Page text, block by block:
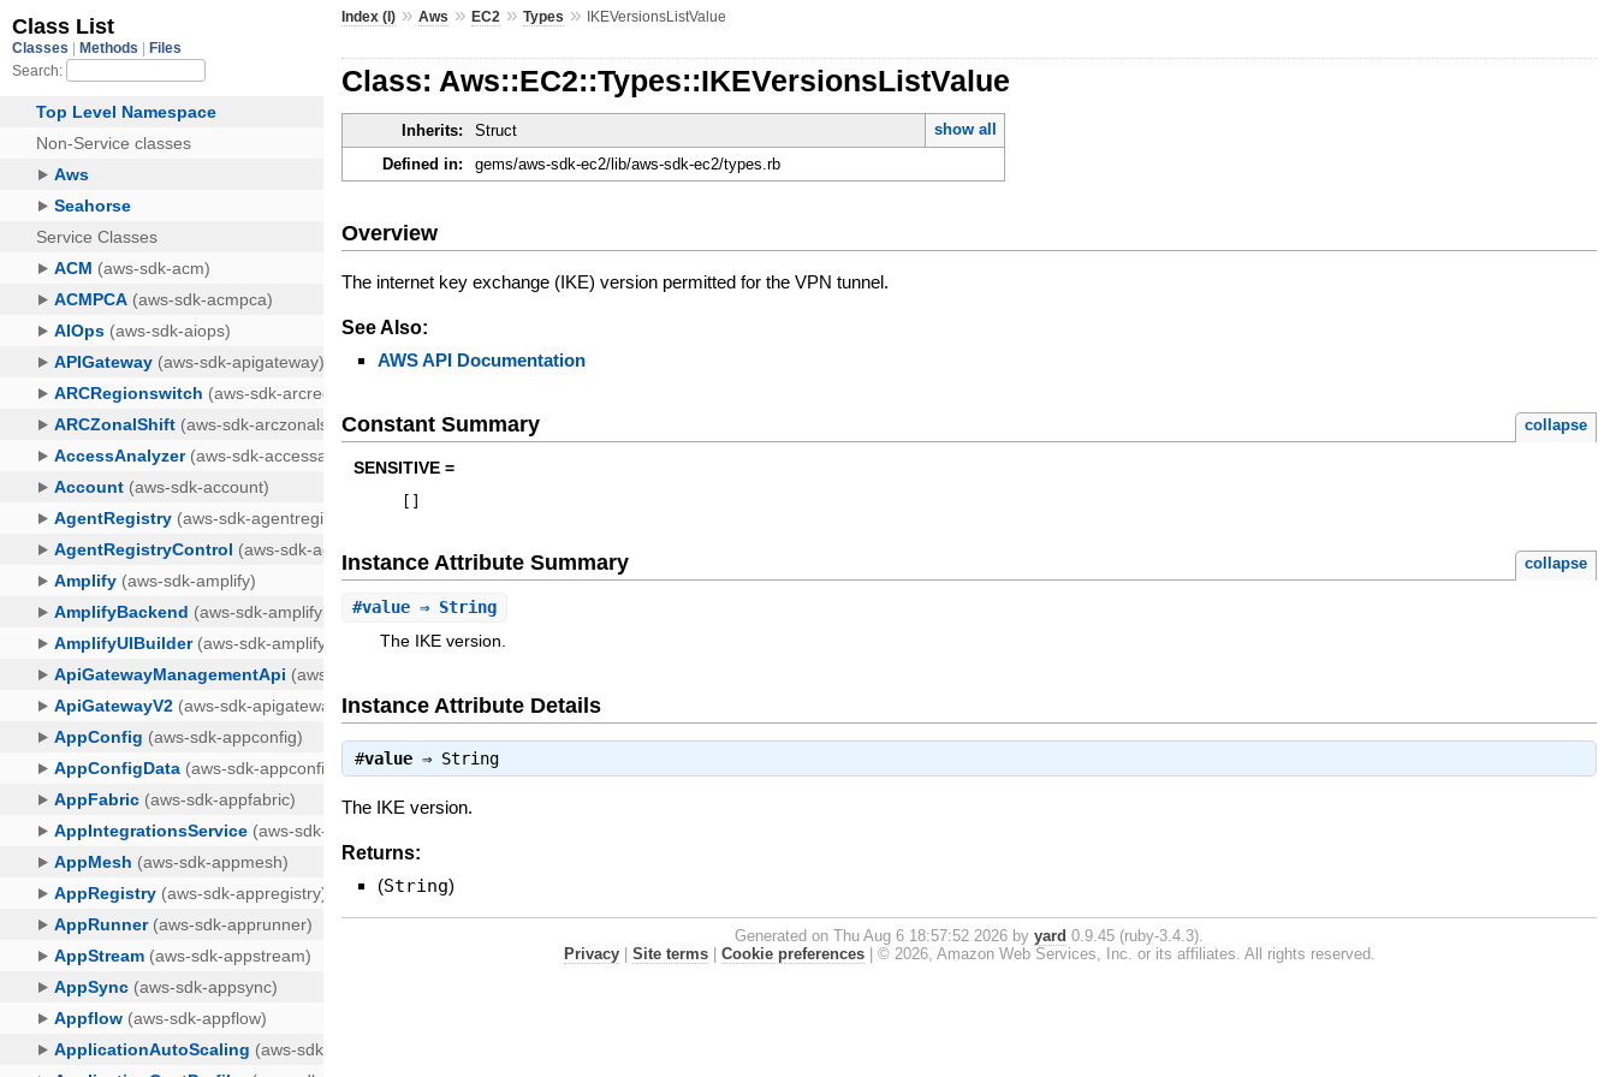
Index (I) »Aws »EC2 »Types » IKEVersionsListValue
Class: Aws::EC2::Types::IKEVersionsListValue
Inherits: Struct
show all
Defined in:
gems/aws-sdk-ec2/lib/aws-sdk-ec2/types.rb
Overview
The internet key exchange (IKE) version permitted for the VPN tunnel.
See Also:
AWS API Documentation
Constant Summary collapse
SENSITIVE =
Instance Attribute Summary collapse
#value ⇒ String
The IKE version.
Instance Attribute Details
#value ⇒ String
The IKE version.
Returns:
(String)
Generated on Thu Aug 6 18:57:52 2026 byyard 0.9.45 (ruby-3.4.3).
Privacy| Site terms| Cookie preferences| © 2026, Amazon Web Services, Inc. or its affiliates. All rights reserved.